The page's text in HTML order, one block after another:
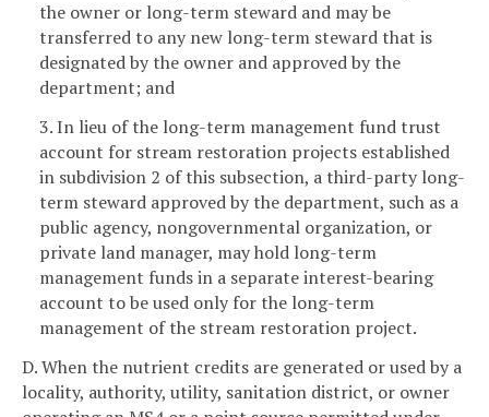
the owner or long-term steward and may be
transferred to any new long-term steward that is
designated by the owner and approved by the
department; and
3. In lieu of the long-term management fund trust
account for stream restoration projects established
in subdivision 2 of this subsection, a third-party long-
term steward approved by the department, such as a
public agency, nongovernmental organization, or
private land manager, may hold long-term
management funds in a separate interest-bearing
account to be used only for the long-term
management of the stream restoration project.
D. When the nutrient credits are generated or used by a
locality, authority, utility, sanitation district, or owner